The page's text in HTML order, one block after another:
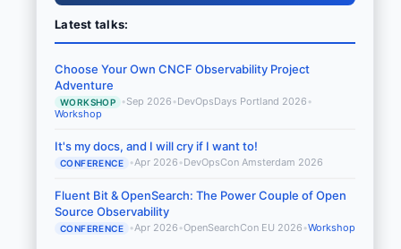
Latest talks:
Choose Your Own CNCF Observability Project
Adventure
WORKSHOP •Sep 2026 •DevOpsDays Portland 2026 •
Workshop
It's my docs, and I will cry if I want to!
CONFERENCE •Apr 2026 •DevOpsCon Amsterdam 2026
Fluent Bit & OpenSearch: The Power Couple of Open
Source Observability
CONFERENCE •Apr 2026 •OpenSearchCon EU 2026 •Workshop